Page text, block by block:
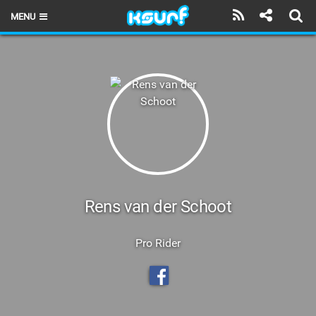
MENU
Rens van der Schoot
Pro Rider